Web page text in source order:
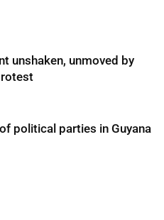
unshaken, unmoved by
political parties in Guyana